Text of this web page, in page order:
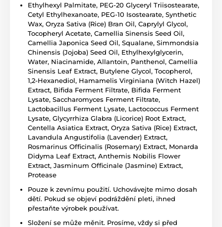
Ethylhexyl Palmitate, PEG-20 Glyceryl Triisostearate,
Cetyl Ethylhexanoate, PEG-10 Isostearate, Synthetic
Wax, Oryza Sativa (Rice) Bran Oil, Caprylyl Glycol,
Tocopheryl Acetate, Camellia Sinensis Seed Oil,
Camellia Japonica Seed Oil, Squalane, Simmondsia
Chinensis (Jojoba) Seed Oil, Ethylhexylglycerin,
Water, Niacinamide, Allantoin, Panthenol, Camellia
Sinensis Leaf Extract, Butylene Glycol, Tocopherol,
1,2-Hexanediol, Hamamelis Virginiana (Witch Hazel)
Extract, Bifida Ferment Filtrate, Bifida Ferment
Lysate, Saccharomyces Ferment Filtrate,
Lactobacillus Ferment Lysate, Lactococcus Ferment
Lysate, Glycyrrhiza Glabra (Licorice) Root Extract,
Centella Asiatica Extract, Oryza Sativa (Rice) Extract,
Lavandula Angustifolia (Lavender) Extract,
Rosmarinus Officinalis (Rosemary) Extract, Monarda
Didyma Leaf Extract, Anthemis Nobilis Flower
Extract, Jasminum Officinale (Jasmine) Extract,
Protease
Pouze k zevnímu použití. Uchovávejte mimo dosah
dětí. Pokud se objeví podráždění pleti, ihned
přestaňte výrobek používat.
Složení se může měnit. Prosíme, vždy si před